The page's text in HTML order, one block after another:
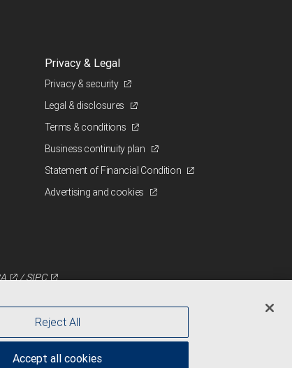
Privacy & Legal
Privacy & security
Legal & disclosures
Terms & conditions
Business continuity plan
Statement of Financial Condition
Advertising and cookies
/SIPC
Reject All
Accept all cookies